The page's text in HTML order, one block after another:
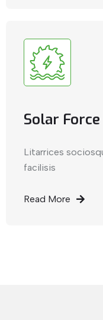
Solar Force
Litarrices
facilisis
Read More